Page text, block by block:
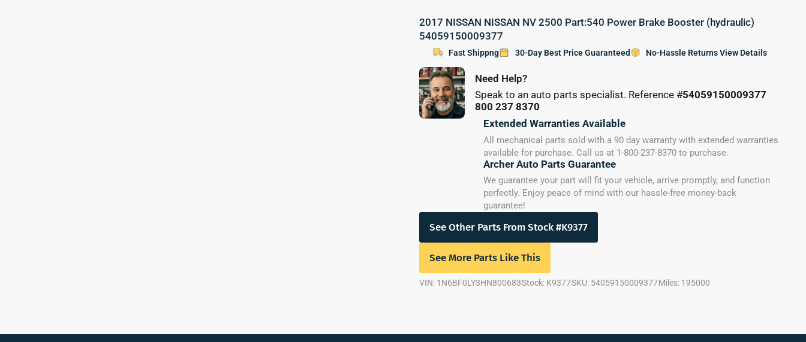
2017 NISSAN NISSAN NV 2500 Part:540 Power Brake Booster (hydraulic)
54059150009377
Fast Shippng 30-Day Best Price Guaranteed No-Hassle Returns View Details
Need Help?
Speak to an auto parts specialist. Reference #54059150009377
800 237 8370
Extended Warranties Available
All mechanical parts sold with a 90 day warranty with extended warranties
available for purchase. Call us at 1-800-237-8370 to purchase.
Archer Auto Parts Guarantee
We guarantee your part will fit your vehicle, arrive promptly, and function
perfectly. Enjoy peace of mind with our hassle-free money-back
guarantee!
See Other Parts From Stock #K9377
See More Parts Like This
VIN: 1N6BF0LY3HN800683Stock: K9377SKU: 54059150009377Miles: 195000